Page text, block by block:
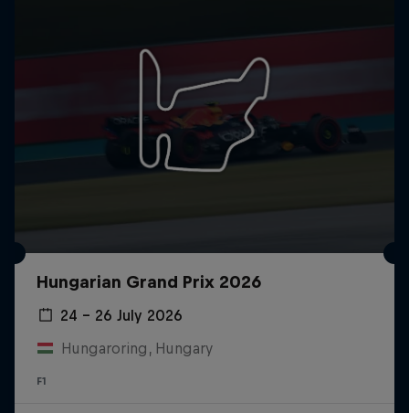
Hungarian Grand Prix 2026
24 – 26 July 2026
Hungaroring, Hungary
F1